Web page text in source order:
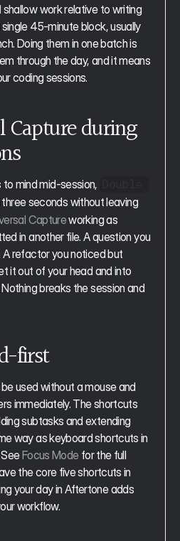
work relative to writing
45-minute block, usually
Doing them in one batch is
through the day, and it means
coding sessions.
Capture during
mind mid-session,
seconds without leaving
Capture working as
in another file. A question you
refactor you noticed but
it out of your head and into
breaks the session and
first
used without a mouse and
immediately. The shortcuts
subtasks and extending
way as keyboard shortcuts in
Focus Mode for the full
the core five shortcuts in
your day in Aftertone adds
workflow.